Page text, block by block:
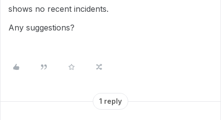
shows no recent incidents.
Any suggestions?
1 reply